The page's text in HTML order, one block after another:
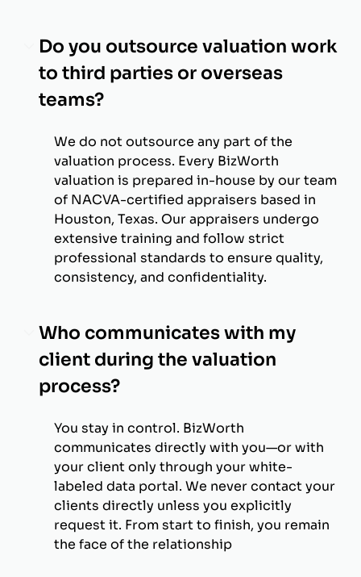
Do you outsource valuation work
to third parties or overseas
teams?
We do not outsource any part of the
valuation process. Every BizWorth
valuation is prepared in-house by our team
of NACVA-certified appraisers based in
Houston, Texas. Our appraisers undergo
extensive training and follow strict
professional standards to ensure quality,
consistency, and confidentiality.
Who communicates with my
client during the valuation
process?
You stay in control. BizWorth
communicates directly with you—or with
your client only through your white-
labeled data portal. We never contact your
clients directly unless you explicitly
request it. From start to finish, you remain
the face of the relationship